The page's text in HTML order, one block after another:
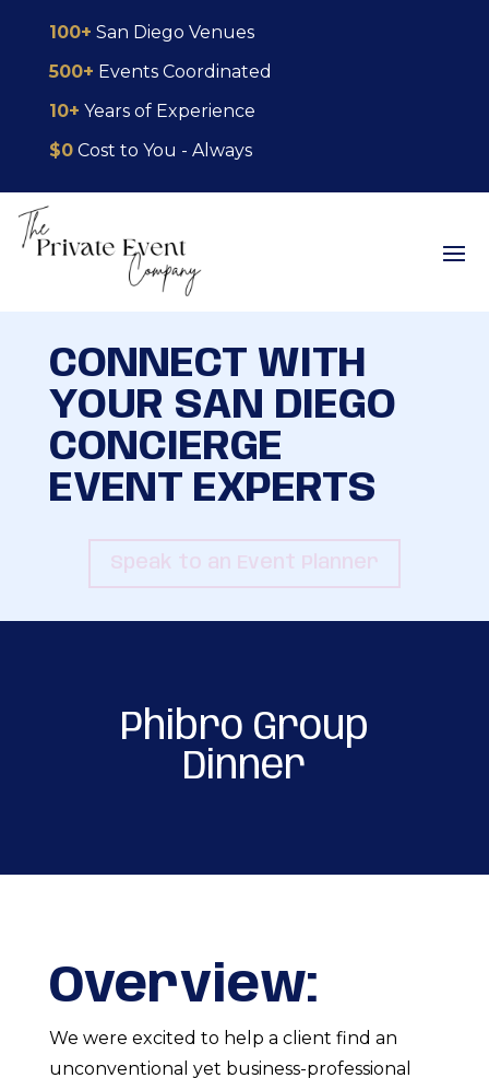
Content
navigation
100+ San Diego Venues
500+ Events Coordinated
10+ Years of Experience
$0 Cost to You - Always
CONNECT WITH
YOUR SAN DIEGO
CONCIERGE
EVENT EXPERTS
Speak to an Event Planner
Phibro Group
Dinner
Overview:
We were excited to help a client find an
unconventional yet business-professional